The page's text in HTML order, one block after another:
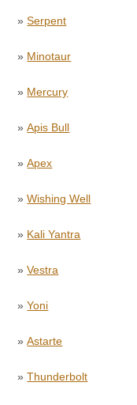
»Serpent
» Minotaur
» Mercury
»Apis Bull
»Apex
»Wishing Well
» Kali Yantra
»Vestra
»Yoni
»Astarte
»Thunderbolt